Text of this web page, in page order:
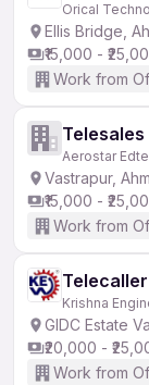
Orical
Ellis Bridge,
₹15,000 -
Work from
Aerostar
Vastrapur,
₹15,000 -
Work from
Telecaller
Krishna
GIDC Estate
₹20,000 -
Work from